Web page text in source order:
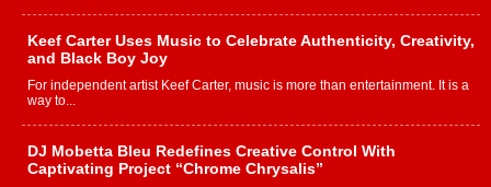
Keef Carter Uses Music to Celebrate Authenticity, Creativity,
and Black Boy Joy
For independent artist Keef Carter, music is more than entertainment. It is a
way to...
DJ Mobetta Bleu Redefines Creative Control With
Captivating Project “Chrome Chrysalis”